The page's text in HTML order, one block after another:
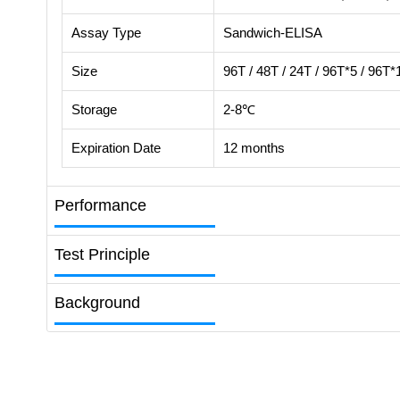
Assay Type Sandwich-ELISA
Size 96T / 48T / 24T / 96T*5 /
Storage 2-8℃
Expiration Date 12 months
Performance
Test Principle
Background